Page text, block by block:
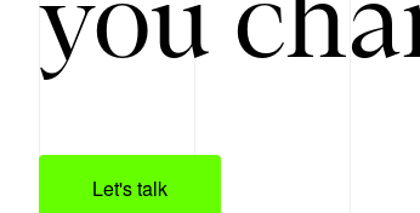
Let's talk